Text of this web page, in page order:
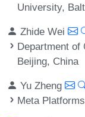
University,
Zhide Wei
Department of
Beijing, China
Yu Zheng
Meta